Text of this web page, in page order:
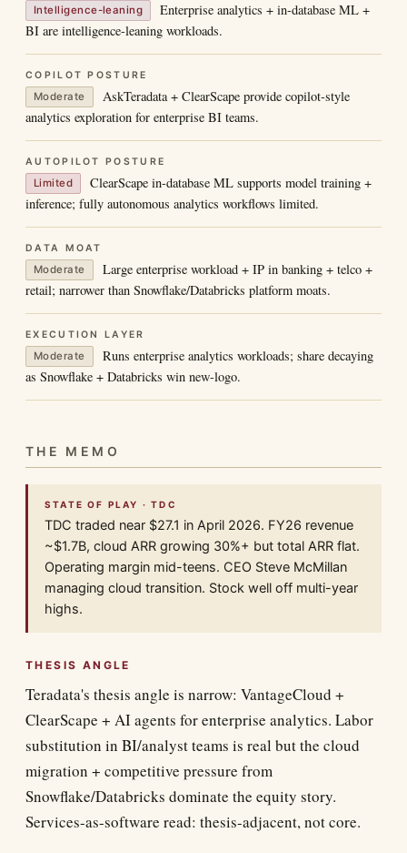
Intelligence-leaning
Enterprise analytics + in-database ML +
BI are intelligence-leaning workloads.
COPILOT POSTURE
Moderate
AskTeradata + ClearScape provide copilot-style
analytics exploration for enterprise BI teams.
AUTOPILOT POSTURE
Limited
ClearScape in-database ML supports model training +
inference; fully autonomous analytics workflows limited.
DATA MOAT
Moderate
Large enterprise workload + IP in banking + telco +
retail; narrower than Snowflake/Databricks platform moats.
EXECUTION LAYER
Moderate
Runs enterprise analytics workloads; share decaying
as Snowflake + Databricks win new-logo.
THE MEMO
STATE OF PLAY · TDC
TDC traded near $27.1 in April 2026. FY26 revenue
~$1.7B, cloud ARR growing 30%+ but total ARR flat.
Operating margin mid-teens. CEO Steve McMillan
managing cloud transition. Stock well off multi-year
highs.
THESIS ANGLE
Teradata's thesis angle is narrow: VantageCloud +
ClearScape + AI agents for enterprise analytics. Labor
substitution in BI/analyst teams is real but the cloud
migration + competitive pressure from
Snowflake/Databricks dominate the equity story.
Services-as-software read: thesis-adjacent, not core.